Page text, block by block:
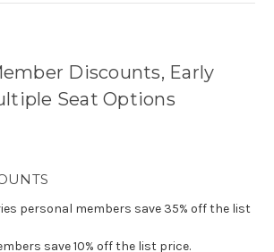
Discounts, Early
Seat Options
personal members save 35% off the list
save 10% off the list price.